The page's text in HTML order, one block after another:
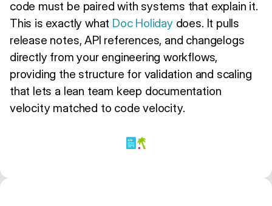
code must be paired with systems that explain it.
This is exactly what Doc Holidaydoes. It pulls
release notes, API references, and changelogs
directly from your engineering workflows,
providing the structure for validation and scaling
that lets a lean team keep documentation
velocity matched to code velocity.